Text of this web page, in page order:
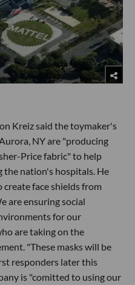
Kreiz said the toymaker's
NY are "producing
Price fabric" to help
nation's hospitals. He
face shields from
are ensuring social
for our
are taking on the
"These masks will be
responders later this
is "comitted to using our